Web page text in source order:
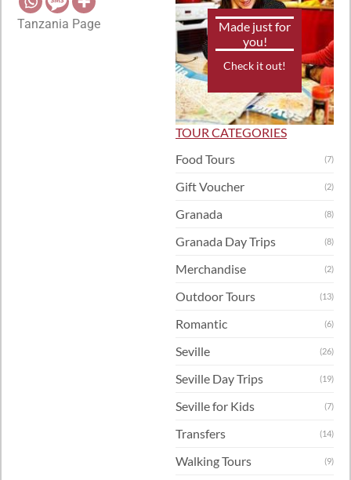
Tanzania Page
Made just for
you!
Check it out!
TOUR CATEGORIES
Food Tours
(7)
Gift Voucher (2)
Granada (8)
Granada Day Trips (8)
Merchandise (2)
Outdoor Tours (13)
Romantic (6)
Seville (26)
Seville Day Trips (19)
Seville for Kids (7)
Transfers (14)
Walking Tours (9)